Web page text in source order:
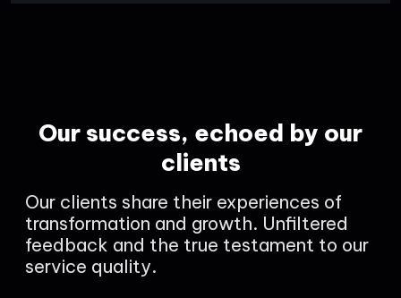
Our success, echoed by our
clients
Our clients share their experiences of
transformation and growth. Unfiltered
feedback and the true testament to our
service quality.